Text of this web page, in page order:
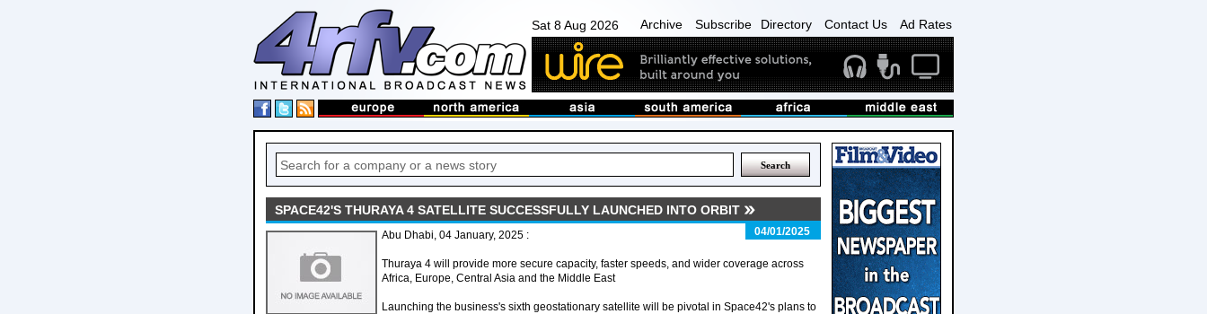
Sat 8 Aug 2026 Archive Subscribe Directory Contact Us Ad Rates
SPACE42'S THURAYA 4 SATELLITE SUCCESSFULLY LAUNCHED INTO ORBIT
04/01/2025
Abu Dhabi, 04 January, 2025 :
Thuraya 4 will provide more secure capacity, faster speeds, and wider coverage across
Africa, Europe, Central Asia and the Middle East
Launching the business's sixth geostationary satellite will be pivotal in Space42's plans to